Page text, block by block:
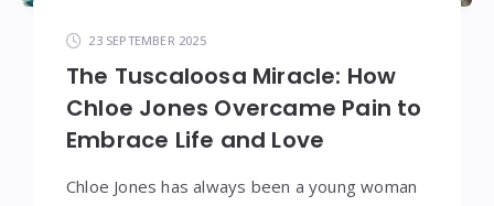
23 SEPTEMBER 2025
The Tuscaloosa Miracle: How
Chloe Jones Overcame Pain to
Embrace Life and Love
Chloe Jones has always been a young woman